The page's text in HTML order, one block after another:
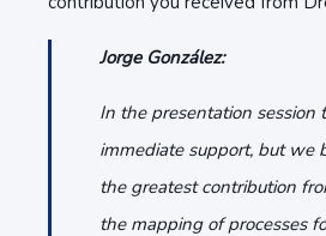
Jorge González:
In the presentation session
immediate support, but we
the greatest contribution
the mapping of processes